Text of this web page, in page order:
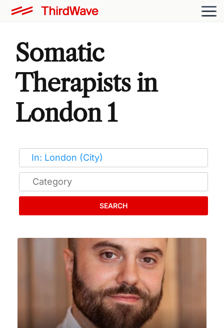
Somatic
Therapists in
London 1
SEARCH